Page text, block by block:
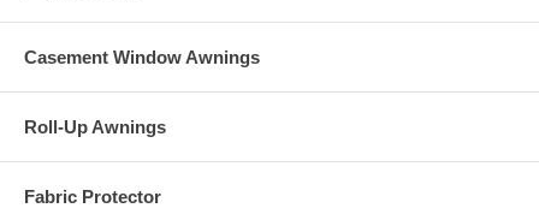
Casement Window Awnings
Roll-Up Awnings
Fabric Protector